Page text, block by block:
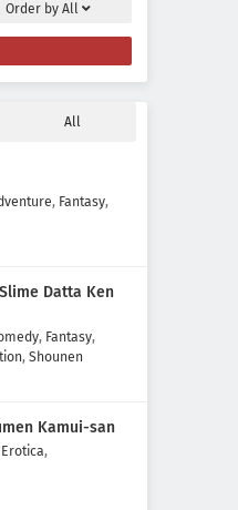
Order byAll
All
, Fantasy,
Datta Ken
, Fantasy,
, Shounen
Kamui-san
Erotica,